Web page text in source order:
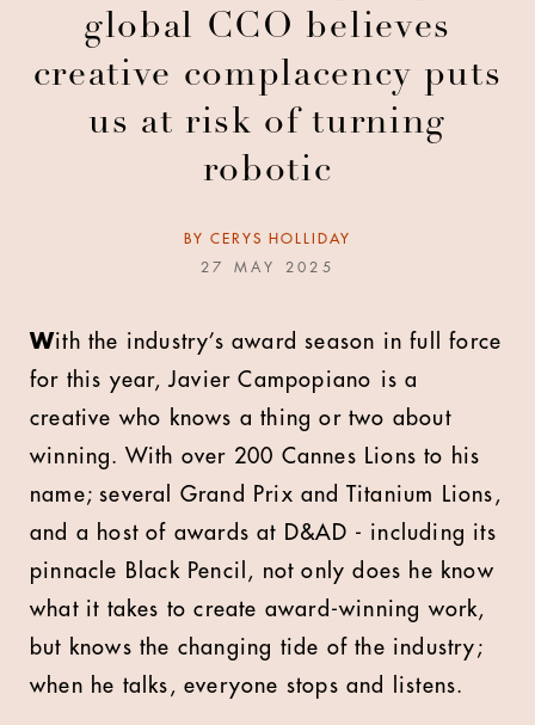
global CCO believes
creative complacency puts
us at risk of turning
robotic
BY CERYS HOLLIDAY
27 MAY 2025
With the industry’s award season in full force
for this year, Javier Campopiano is a
creative who knows a thing or two about
winning. With over 200 Cannes Lions to his
name; several Grand Prix and Titanium Lions,
and a host of awards at D&AD - including its
pinnacle Black Pencil, not only does he know
what it takes to create award-winning work,
but knows the changing tide of the industry;
when he talks, everyone stops and listens.